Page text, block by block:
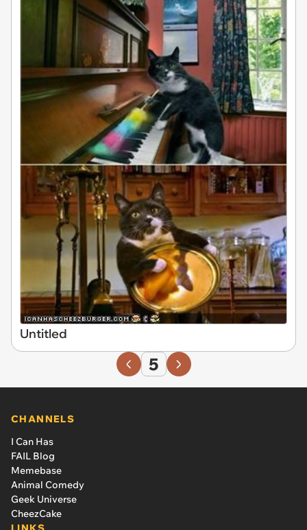
Untitled
5
CHANNELS
I Can Has
FAIL Blog
Memebase
Animal Comedy
Geek Universe
CheezCake